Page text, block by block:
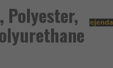
Polyester,